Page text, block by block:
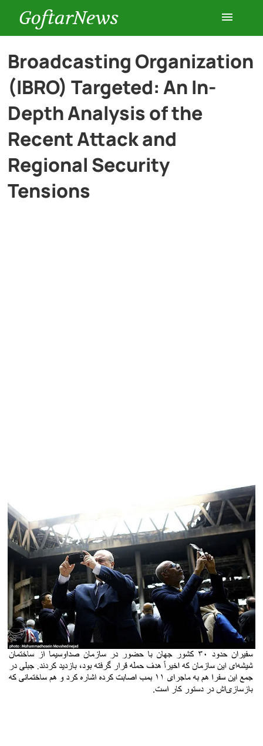
GoftarNews
Entertainment
Cars
Health
History
Lifestyle
Broadcasting Organization
(IBRO) Targeted: An In-
Depth Analysis of the
Recent Attack and
Regional Security
Tensions